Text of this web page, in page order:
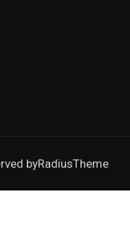
byRadiusTheme